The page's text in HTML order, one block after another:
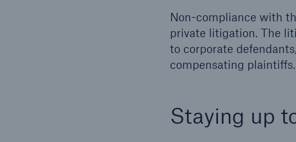
Non-compliance with
private litigation. The
to corporate
compensating plaintiffs.
Staying up